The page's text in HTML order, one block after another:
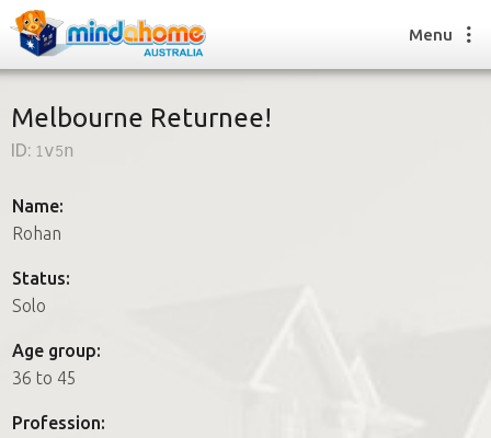
How it works
How it works
FAQs
Join us
Menu
Melbourne Returnee!
ID: 1v5n
Name:
Rohan
Status:
Solo
Age group:
36 to 45
Profession: